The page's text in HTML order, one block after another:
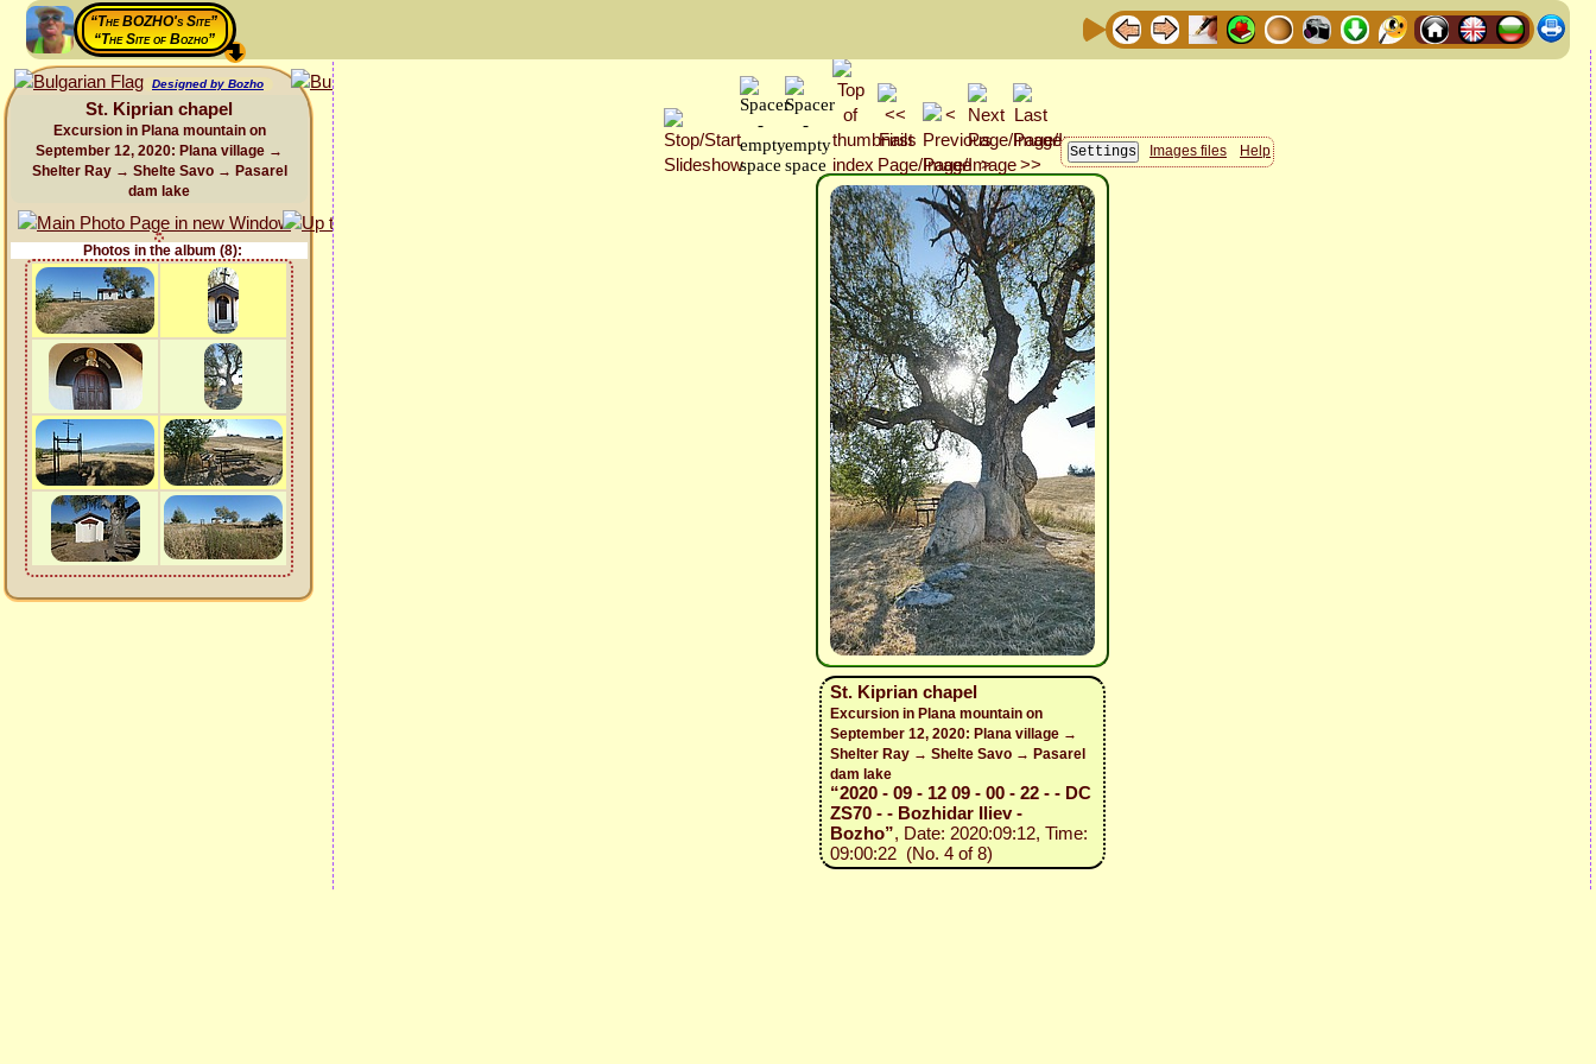
“The BOZHO's Site”
“The Site of Bozho”
Designed by Bozho
St. Kiprian chapel
Excursion in Plana mountain on
September 12, 2020: Plana village →
Shelter Ray → Shelte Savo → Pasarel
dam lake
Photos in the album (8):
Images files Help
St. Kiprian chapel
Excursion in Plana mountain on
September 12, 2020: Plana village →
Shelter Ray → Shelte Savo → Pasarel
dam lake
“2020 - 09 - 12 09 - 00 - 22 - - DC
ZS70 - - Bozhidar Iliev -
Bozho”, Date: 2020:09:12, Time:
09:00:22 (No. 4 of 8)